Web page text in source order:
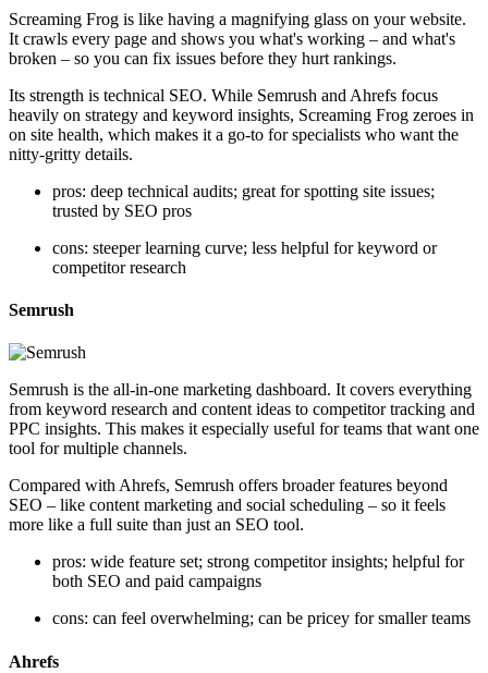
Screaming Frog is like having a magnifying glass on your website.
It crawls every page and shows you what's working – and what's
broken – so you can fix issues before they hurt rankings.
Its strength is technical SEO. While Semrush and Ahrefs focus
heavily on strategy and keyword insights, Screaming Frog zeroes in
on site health, which makes it a go-to for specialists who want the
nitty-gritty details.
pros: deep technical audits; great for spotting site issues;
trusted by SEO pros
cons: steeper learning curve; less helpful for keyword or
competitor research
Semrush
Semrush is the all-in-one marketing dashboard. It covers everything
from keyword research and content ideas to competitor tracking and
PPC insights. This makes it especially useful for teams that want one
tool for multiple channels.
Compared with Ahrefs, Semrush offers broader features beyond
SEO – like content marketing and social scheduling – so it feels
more like a full suite than just an SEO tool.
pros: wide feature set; strong competitor insights; helpful for
both SEO and paid campaigns
cons: can feel overwhelming; can be pricey for smaller teams
Ahrefs